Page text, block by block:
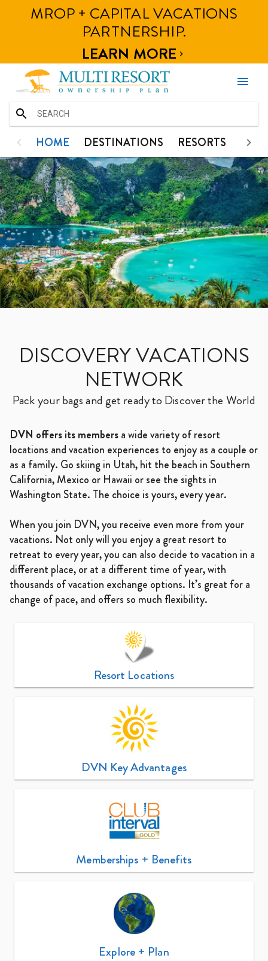
MROP + CAPITAL VACATIONS
PARTNERSHIP.
LEARN MORE 
menu
HOME DESTINATIONS RESORTS
HOME
DESTINATIONS
RESORTS
PHOTOS
CONTACT
HOME DESTINATIONS RESORTS
HOME
RESORTS
CONTACT
DISCOVERY VACATIONS
NETWORK
Pack your bags and get ready to Discover the World
DVN offers its membersa wide variety of resort
locations and vacation experiences to enjoy as a couple or
as a family. Go skiing in Utah, hit the beach in Southern
California, Mexico or Hawaii or see the sights in
Washington State. The choice is yours, every year.
When you join DVN, you receive even more from your
vacations. Not only will you enjoy a great resort to
retreat to every year, you can also decide to vacation in a
different place, or at a different time of year, with
thousands of vacation exchange options. It’s great for a
change of pace, and offers so much flexibility.
Resort Locations
DVN Key Advantages
Memberships + Benefits
Explore + Plan